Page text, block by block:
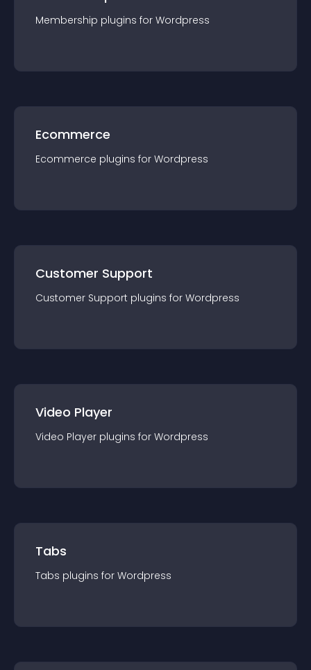
Membership plugins for Wordpress
Ecommerce
Ecommerce plugins for Wordpress
Customer Support
Customer Support plugins for Wordpress
Video Player
Video Player plugins for Wordpress
Tabs
Tabs plugins for Wordpress